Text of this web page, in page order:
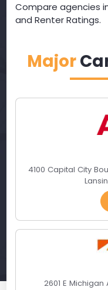
Compare agencies
and Renter Ratings.
Major
4100 Capital City
2601 E Michigan